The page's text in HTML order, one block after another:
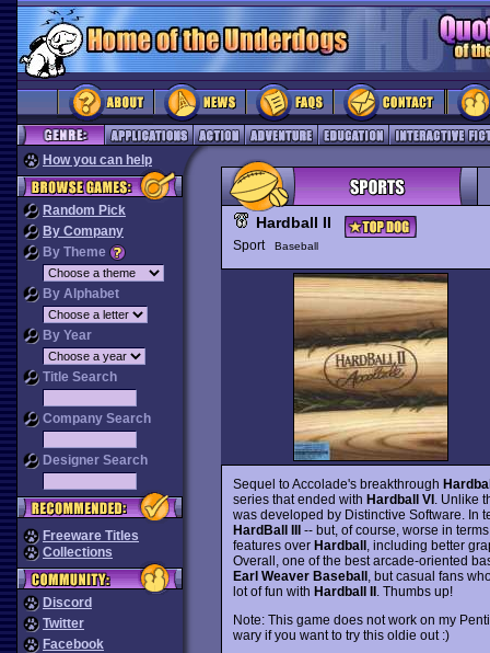
How you can help
Random Pick
By Company
By Theme
By Alphabet
By Year
Title Search
Company Search
Designer Search
Freeware Titles
Collections
Discord
Twitter
Facebook
Hardball II
Sport Baseball
Sequel to Accolade's breakthrough
series that ended with Hardball VI. Unlike
was developed by Distinctive Software. In
HardBall III-- but, of course, worse in
features over Hardball, including better
Overall, one of the best arcade-oriented
Earl Weaver Baseball, but casual fans
lot of fun with Hardball II. Thumbs up!
Note: This game does not work on my
wary if you want to try this oldie out :)